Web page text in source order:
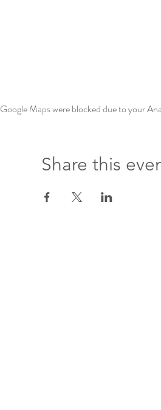
Google Maps were blocked due to your
Share this